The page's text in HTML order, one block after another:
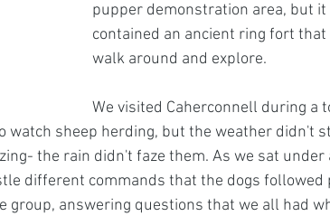
pupper demonstration area, but it
contained an ancient ring fort that
walk around and explore.
We visited Caherconnell during a
watch sheep herding, but the weather didn't
the rain didn't faze them. As we sat under
different commands that the dogs followed
answering questions that we all had